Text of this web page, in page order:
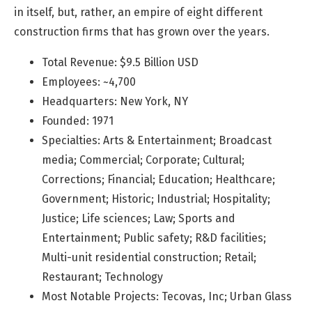
in itself, but, rather, an empire of eight different
construction firms that has grown over the years.
Total Revenue: $9.5 Billion USD
Employees: ~4,700
Headquarters: New York, NY
Founded: 1971
Specialties: Arts & Entertainment; Broadcast
media; Commercial; Corporate; Cultural;
Corrections; Financial; Education; Healthcare;
Government; Historic; Industrial; Hospitality;
Justice; Life sciences; Law; Sports and
Entertainment; Public safety; R&D facilities;
Multi-unit residential construction; Retail;
Restaurant; Technology
Most Notable Projects: Tecovas, Inc; Urban Glass